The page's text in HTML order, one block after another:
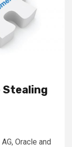
Stealing
Oracle and